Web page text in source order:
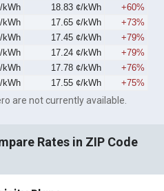
kWh 18.83 ¢/kWh
+60%
kWh 17.65 ¢/kWh
+73%
kWh 17.45 ¢/kWh
+79%
kWh 17.24 ¢/kWh
+79%
kWh 17.78 ¢/kWh
+76%
kWh 17.55 ¢/kWh +75%
are not currently available.
Rates in ZIP Code